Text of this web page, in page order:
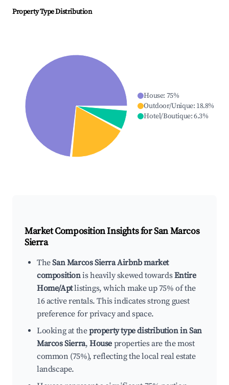
Property Type Distribution
House: 75%
Outdoor/Unique: 18.8%
Hotel/Boutique:6.3%
Market Composition Insights forSan Marcos
Sierra
TheSan Marcos Sierra Airbnb market
compositionis heavily skewed towardsEntire
Home/Aptlistings, which make up 75% of the
16 active rentals. This indicates strong guest
preference for privacy and space.
Looking at theproperty type distribution in San
Marcos Sierra,House properties are the most
common (75%), reflecting the local real estate
landscape.